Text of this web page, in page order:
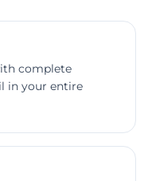
complete
in your entire